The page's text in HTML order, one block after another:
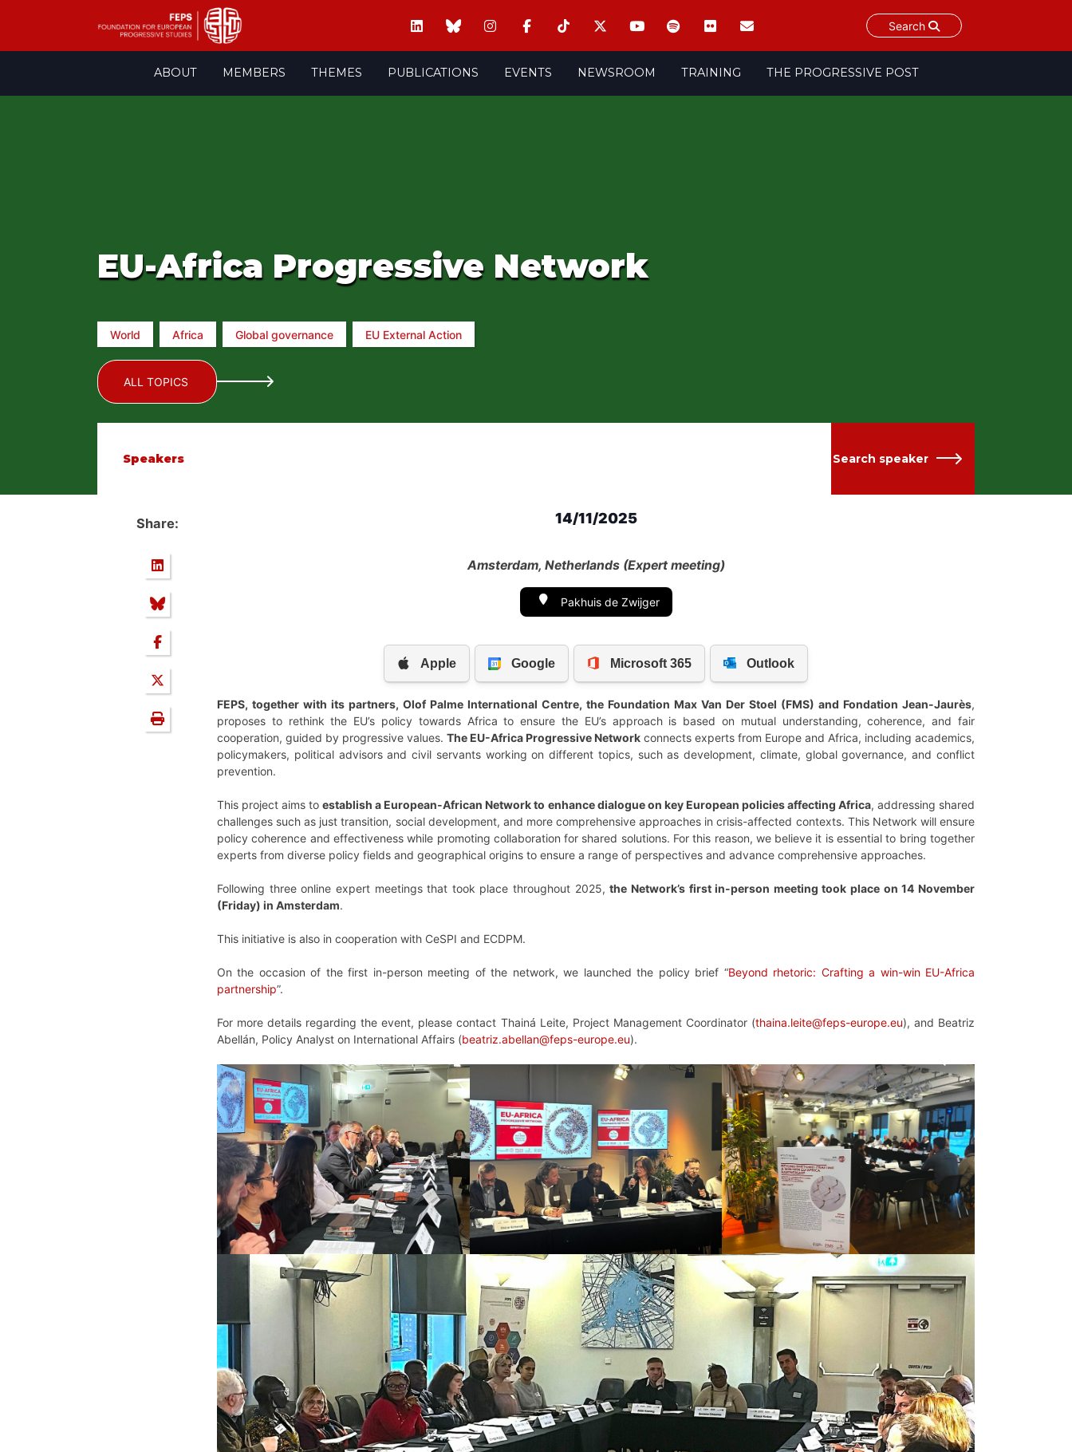
Search
ABOUT MEMBERS THEMES PUBLICATIONS EVENTS NEWSROOM TRAINING THE PROGRESSIVE POST
EU-Africa Progressive Network
World Africa Global governance EU External Action
ALL TOPICS
Speakers Search speaker
Share: 14/11/2025
Amsterdam, Netherlands (Expert meeting)
Pakhuis de Zwijger
FEPS, together with its partners, Olof Palme International Centre, the Foundation Max Van Der Stoel (FMS) and Fondation Jean-Jaurès,
proposes to rethink the EU’s policy towards Africa to ensure the EU’s approach is based on mutual understanding, coherence, and fair
cooperation, guided by progressive values. The EU-Africa Progressive Network connects experts from Europe and Africa, including academics,
policymakers, political advisors and civil servants working on different topics, such as development, climate, global governance, and conflict
prevention.
This project aims toestablish a European-African Network to enhance dialogue on key European policies affecting Africa, addressing shared
challenges such as just transition, social development, and more comprehensive approaches in crisis-affected contexts. This Network will ensure
policy coherence and effectiveness while promoting collaboration for shared solutions. For this reason, we believe it is essential to bring together
experts from diverse policy fields and geographical origins to ensure a range of perspectives and advance comprehensive approaches.
Following three online expert meetings that took place throughout 2025,the Network’s first in-person meeting took place on 14 November
(Friday) in Amsterdam.
This initiative is also in cooperation with CeSPI and ECDPM.
On the occasion of the first in-person meeting of the network, we launched the policy brief “Beyond rhetoric: Crafting a win-win EU-Africa
partnership”.
For more details regarding the event, please contact Thainá Leite, Project Management Coordinator (thaina.leite@feps-europe.eu), and Beatriz
Abellán, Policy Analyst on International Affairs (beatriz.abellan@feps-europe.eu).